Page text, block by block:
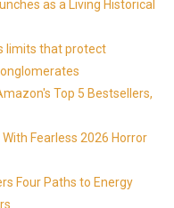
as a Living Historical
limits that protect
Top 5 Bestsellers,
Fearless 2026 Horror
Four Paths to Energy